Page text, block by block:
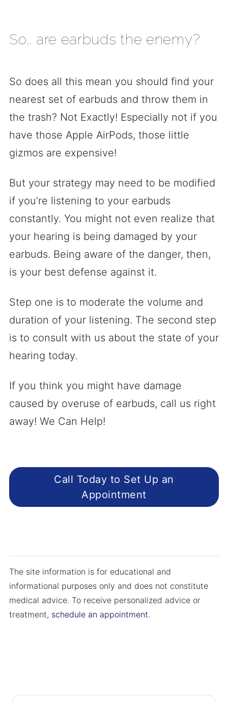
So… are earbuds the enemy?
So does all this mean you should find your
nearest set of earbuds and throw them in
the trash? Not Exactly! Especially not if you
have those Apple AirPods, those little
gizmos are expensive!
But your strategy may need to be modified
if you’re listening to your earbuds
constantly. You might not even realize that
your hearing is being damaged by your
earbuds. Being aware of the danger, then,
is your best defense against it.
Step one is to moderate the volume and
duration of your listening. The second step
is to consult with us about the state of your
hearing today.
If you think you might have damage
caused by overuse of earbuds, call us right
away! We Can Help!
Call Today to Set Up an
Appointment
The site information is for educational and
informational purposes only and does not constitute
medical advice. To receive personalized advice or
treatment, schedule an appointment.